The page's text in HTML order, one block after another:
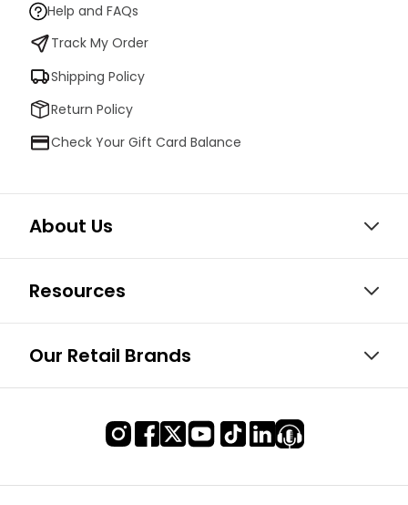
Help and FAQs
Track My Order
Shipping Policy
Return Policy
Check Your Gift Card Balance
About Us
Resources
Our Retail Brands